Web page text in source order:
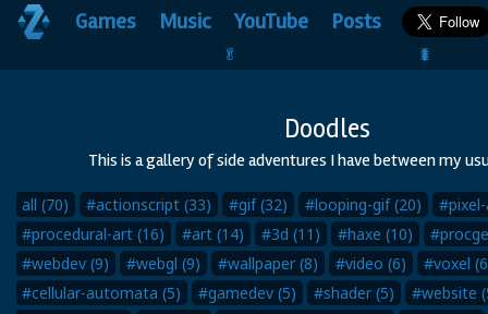
Games Music YouTube Posts
🥬                                 🐛
Doodles
This is a gallery of side adventures I have between my
all (70) #actionscript (33) #gif (32) #looping-gif (20)
#procedural-art (16)
#art (14) #3d (11) #haxe (10)
#webdev (9)
#webgl (9) #wallpaper (8) #video (6)
#voxel
#cellular-automata (5)
#gamedev (5) #shader (5)
#website